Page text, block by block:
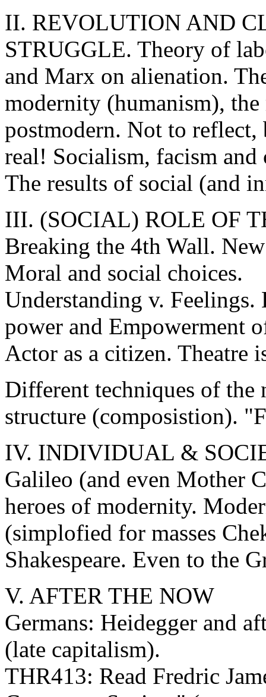
II. REVOLUTION AND
STRUGGLE. Theory of
and Marx on alienation.
modernity (humanism),
postmodern. Not to reflect,
real! Socialism, facism and
The results of social (and
III. (SOCIAL) ROLE OF
Breaking the 4th Wall.
Moral and social choices.
Understanding v. Feelings.
power and Empowerment
Actor as a citizen. Theatre
Different techniques of the
structure (composistion).
IV. INDIVIDUAL &
Galileo (and even Mother
heroes of modernity.
(simplofied for masses
Shakespeare. Even to the
V. AFTER THE NOW
Germans: Heidegger and
(late capitalism).
THR413: Read Fredric